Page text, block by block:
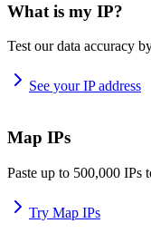
What is my IP?
Test our data accuracy
See your IP address
Map IPs
Paste up to 500,000 IPs
Try Map IPs